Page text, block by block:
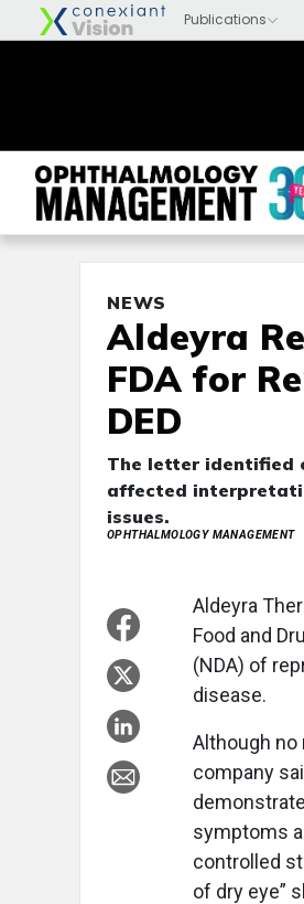
NEWS
Aldeyra
FDA for
DED
The letter identified
affected
issues.
OPHTHALMOLOGY MANAGEMENT
Aldeyra
Food and
(NDA) of
disease.
Although
company
symptoms
controlled
of dry eye”